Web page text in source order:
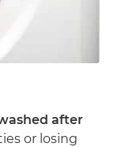
after
or losing